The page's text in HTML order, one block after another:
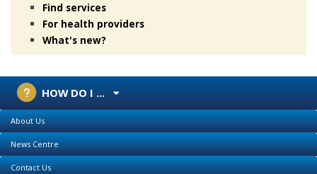
Find services
For health providers
What's new?
HOW DO I ...
About Us
News Centre
Contact Us